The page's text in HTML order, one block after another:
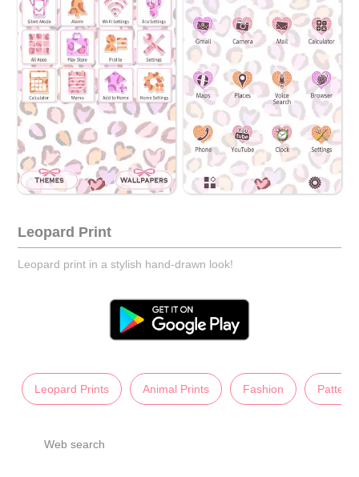
Leopard Print
Leopard print in a stylish hand-drawn look!
Leopard Prints Animal Prints Fashion
Web search